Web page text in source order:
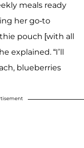
meals ready
her go-to
pouch [with all
explained. “I’ll
blueberries